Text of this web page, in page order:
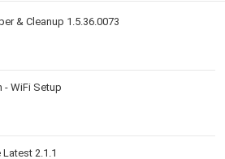
& Cleanup 1.5.36.0073
- WiFi Setup
2.1.1